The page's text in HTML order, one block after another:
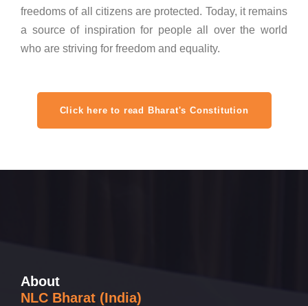
freedoms of all citizens are protected. Today, it remains
a source of inspiration for people all over the world
who are striving for freedom and equality.
Click here to read Bharat's Constitution
About
NLC Bharat (India)